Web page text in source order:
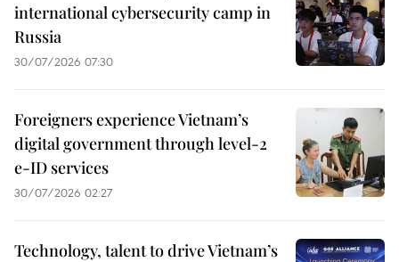
international cybersecurity camp in
Russia
30/07/2026 07:30
Foreigners experience Vietnam’s
digital government through level-2
e-ID services
30/07/2026 02:27
Technology, talent to drive Vietnam’s